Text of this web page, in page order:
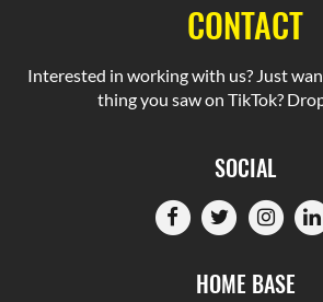
CONTACT
Interested in working with us? Just
thing you saw on TikTok?
SOCIAL
HOME BASE